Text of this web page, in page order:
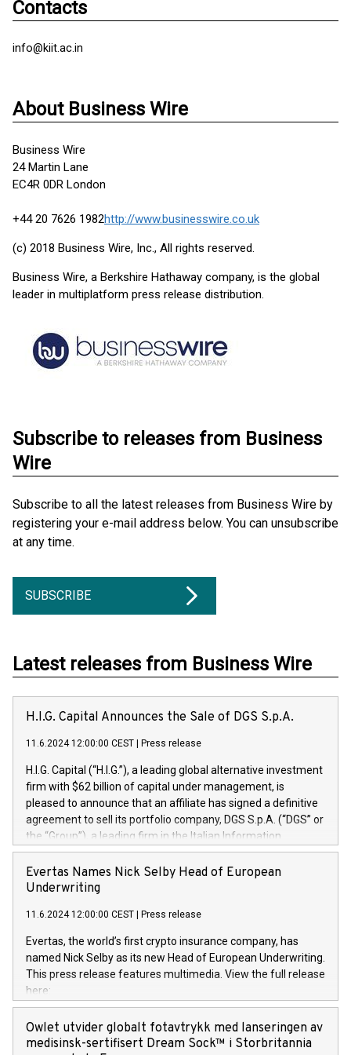
Contacts
info@kiit.ac.in
About Business Wire
Business Wire
24 Martin Lane
EC4R 0DR London
+44 20 7626 1982http://www.businesswire.co.uk
(c) 2018 Business Wire, Inc., All rights reserved.
Business Wire, a Berkshire Hathaway company, is the global
leader in multiplatform press release distribution.
Subscribe to releases from Business
Wire
Subscribe to all the latest releases from Business Wire by
registering your e-mail address below. You can unsubscribe
at any time.
SUBSCRIBE
Latest releases from Business Wire
H.I.G. Capital Announces the Sale of DGS S.p.A.
11.6.2024 12:00:00 CEST Press release
H.I.G. Capital (“H.I.G.”), a leading global alternative investment
firm with $62 billion of capital under management, is
pleased to announce that an affiliate has signed a definitive
agreement to sell its portfolio company, DGS S.p.A. (“DGS” or
the “Group”), a leading firm in the Italian Information
Technology market, to DGS Co-Founders and management
team in partnership with ICG, a global alternative asset
manager. Since its inception in 1997, DGShas supported
maintenance of complex IT systems, with a specialization in
digital transformation and cybersecurity services. The Group
currently has over 1,900 employees, revenues of
approximately €300 million, and maintains a group of highly
loyal clientele. During H.I.G.’s ownership, DGS has tripled in
size and consolidated its position as a leading Italian firm in
offers its clients sophisticated and proprietary digital
transformation
Evertas Names Nick Selby Head of European
Underwriting
11.6.2024 12:00:00 CEST Press release
Evertas, the world’s first crypto insurance company, has
named Nick Selby as its new Head of European Underwriting.
This press release features multimedia. View the full release
here:
https://www.businesswire.com/news/home/20240611141887/
Nick Selby, Executive Vice President and Head of European
Underwriting at Evertas (Photo: Business Wire) Selby, an
Owlet utvider globalt fotavtrykk med lanseringen av
medisinsk-sertifisert Dream Sock™ i Storbritannia